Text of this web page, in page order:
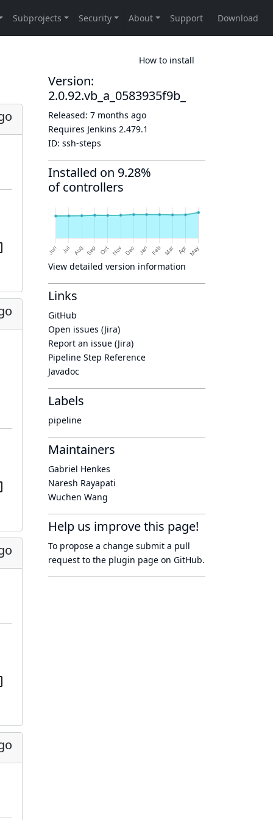
How to install
Version:
2.0.92.vb_a_0583935f9b_
Released: 7 months ago
Requires Jenkins 2.479.1
ID: ssh-steps
Installed on 9.28%
of controllers
View detailed version information
Links
GitHub
Open issues (Jira)
Report an issue (Jira)
Pipeline Step Reference
Javadoc
Labels
pipeline
Maintainers
Gabriel Henkes
Naresh Rayapati
Wuchen Wang
Help us improve this page!
To propose a change submit a pull
request to the plugin page on GitHub.